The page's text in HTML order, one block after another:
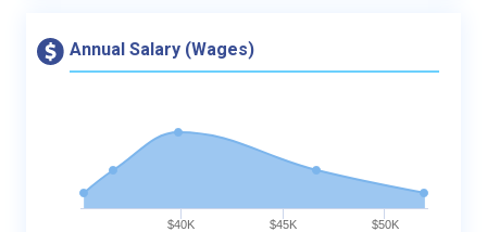
Annual Salary (Wages)
$40K $45K $50K